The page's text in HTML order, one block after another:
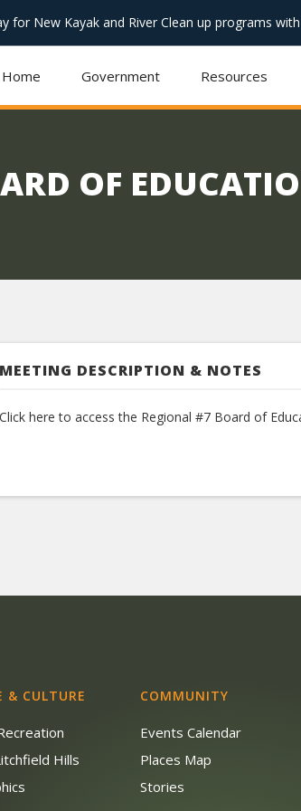
for New Kayak and River Clean up programs
Home Government Resources
OF
MEETING DESCRIPTION & NOTES
Click here to access the Regional #7 Board of
& CULTURE
Hills
COMMUNITY
Events Calendar
Places Map
Stories